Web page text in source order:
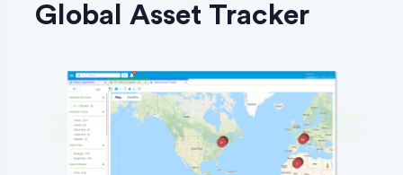
Global Asset Tracker